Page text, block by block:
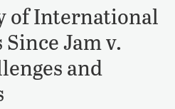
of International
Jam v.
and